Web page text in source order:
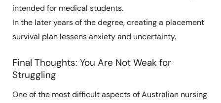
intended for medical students.
In the later years of the degree, creating a placement
survival plan lessens anxiety and uncertainty.
Final Thoughts: You Are Not Weak for
Struggling
One of the most difficult aspects of Australian nursing